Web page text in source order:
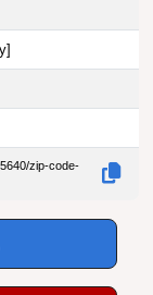
]
zip-code-